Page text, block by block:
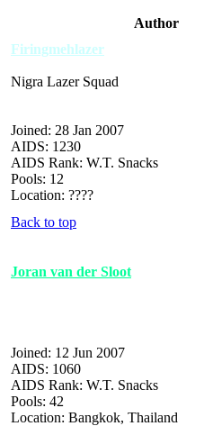
Author
Firingmehlazer
Nigra Lazer Squad
Joined: 28 Jan 2007
AIDS: 1230
AIDS Rank: W.T. Snacks
Pools: 12
Location: ????
Back to top
Joran van der Sloot
Joined: 12 Jun 2007
AIDS: 1060
AIDS Rank: W.T. Snacks
Pools: 42
Location: Bangkok, Thailand